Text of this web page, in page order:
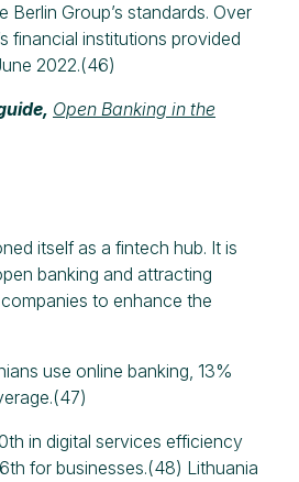
Berlin Group’s standards. Over
financial institutions provided
2022.(46)
Open Banking in the
itself as a fintech hub. It is
banking and attracting
to enhance the
use online banking, 13%
in digital services efficiency
for businesses.(48) Lithuania